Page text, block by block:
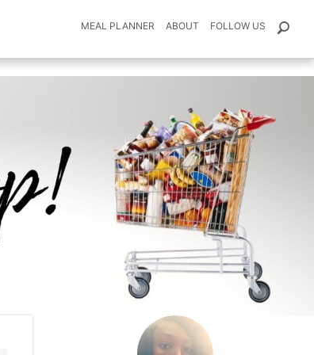
MEAL PLANNER ABOUT FOLLOW US